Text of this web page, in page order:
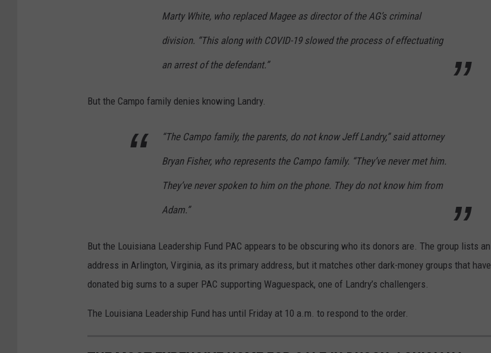
Marty White, who replaced Magee as director of the AG’s criminal
division. “This along with COVID-19 slowed the process of effectuating
an arrest of the defendant.”
But the Campo family denies knowing Landry.
“The Campo family, the parents, do not know Jeff Landry,” said attorney
Bryan Fisher, who represents the Campo family. “They’ve never met him.
They’ve never spoken to him on the phone. They do not know him from
Adam.”
But the Louisiana Leadership Fund PAC appears to be obscuring who its donors are. The group lists an
address in Arlington, Virginia, as its primary address, but it matches other dark-money groups that have
donated big sums to a super PAC supporting Waguespack, one of Landry’s challengers.
The Louisiana Leadership Fund has until Friday at 10 a.m. to respond to the order.